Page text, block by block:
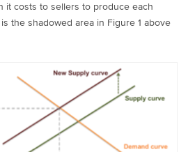
it costs to sellers to produce each
the shadowed area in Figure 1 above